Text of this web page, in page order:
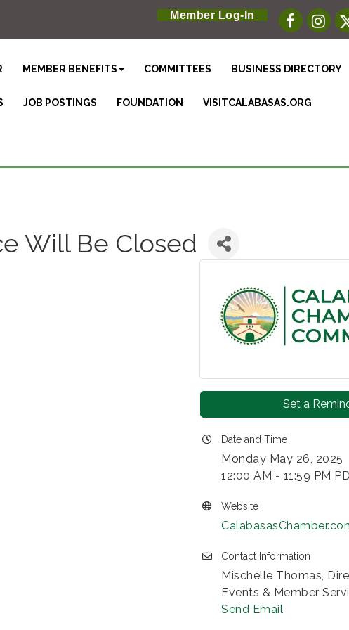
Member Log-In
MEMBER BENEFITS COMMITTEES BUSINESS DIRECTORY
JOB POSTINGS FOUNDATION VISITCALABASAS.ORG
Will Be Closed
Set a
Date and Time
Monday May 26, 2025
12:00 AM - 11:59 PM
Website
Contact Information
Mischelle Thomas,
Events & Member
Send Email